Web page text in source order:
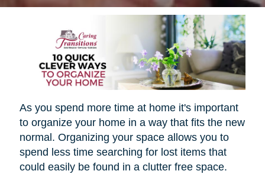
As you spend more time at home it's important
to organize your home in a way that fits the new
normal. Organizing your space allows you to
spend less time searching for lost items that
could easily be found in a clutter free space.